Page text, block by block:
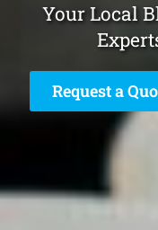
Your Local
Request a